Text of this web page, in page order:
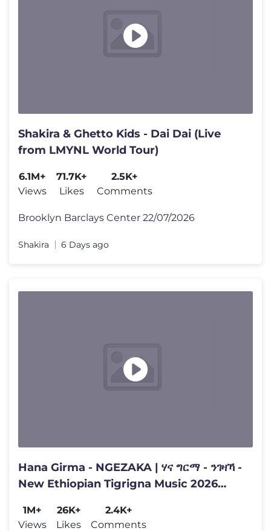
Shakira & Ghetto Kids - Dai Dai (Live
from LMYNL World Tour)
6.1M+
Views
71.7K+
Likes
2.5K+
Comments
Brooklyn Barclays Center 22/07/2026
Shakira 6 Days ago
Hana Girma - NGEZAKA | ሃና ግርማ - ንገዛኻ -
New Ethiopian Tigrigna Music 2026
1M+
Views
26K+
Likes
2.4K+
Comments